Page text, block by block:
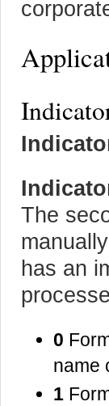
The
has an
0
name
1